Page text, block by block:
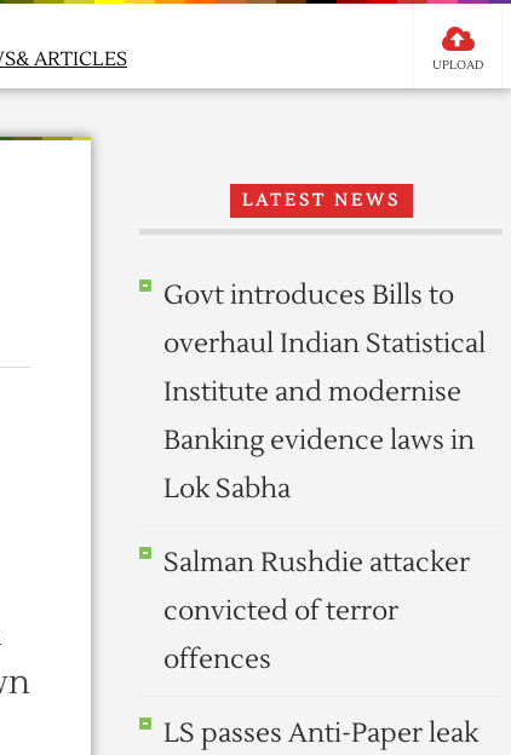
ARTICLES UPLOAD
LATEST NEWS
Govt introduces Bills to
overhaul Indian Statistical
Institute and modernise
Banking evidence laws in
Lok Sabha
Salman Rushdie attacker
convicted of terror
offences
LS passes Anti-Paper leak